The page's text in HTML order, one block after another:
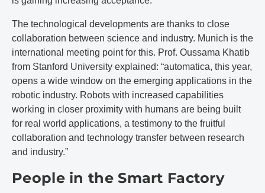
The technological developments are thanks to close
collaboration between science and industry. Munich is the
international meeting point for this. Prof. Oussama Khatib
from Stanford University explained: “automatica, this year,
opens a wide window on the emerging applications in the
robotic industry. Robots with increased capabilities
working in closer proximity with humans are being built
for real world applications, a testimony to the fruitful
collaboration and technology transfer between research
and industry.”
People in the Smart Factory